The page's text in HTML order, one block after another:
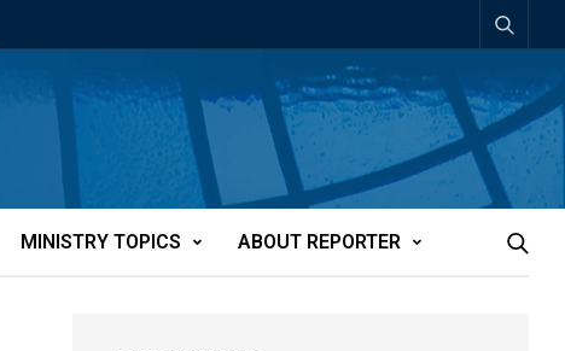
MINISTRY TOPICS ABOUT REPORTER